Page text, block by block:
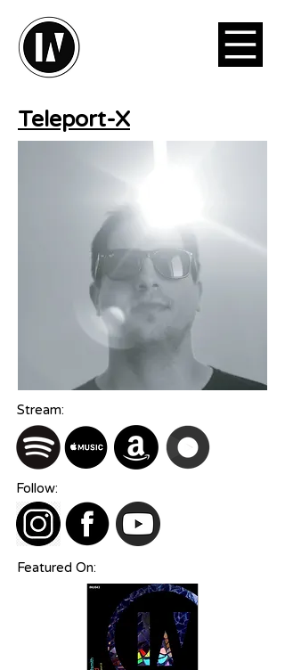
Teleport-X
Stream:
Follow:
Featured On: